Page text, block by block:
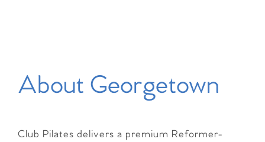
About Georgetown
Club Pilates delivers a premium Reformer-